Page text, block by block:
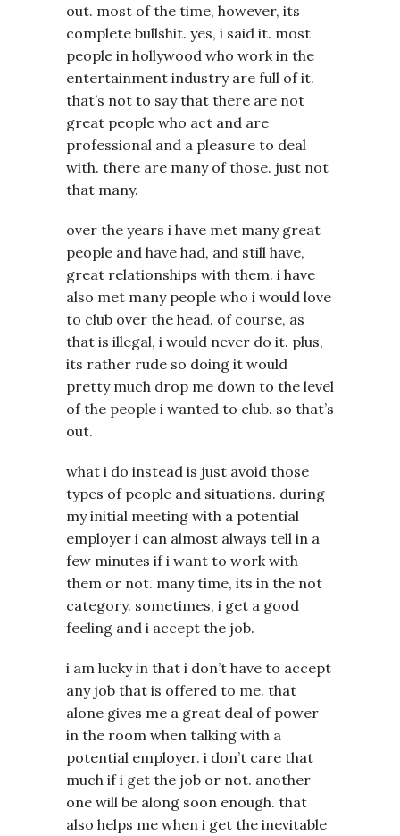
out. most of the time, however, its
complete bullshit. yes, i said it. most
people in hollywood who work in the
entertainment industry are full of it.
that’s not to say that there are not
great people who act and are
professional and a pleasure to deal
with. there are many of those. just not
that many.
over the years i have met many great
people and have had, and still have,
great relationships with them. i have
also met many people who i would love
to club over the head. of course, as
that is illegal, i would never do it. plus,
its rather rude so doing it would
pretty much drop me down to the level
of the people i wanted to club. so that’s
out.
what i do instead is just avoid those
types of people and situations. during
my initial meeting with a potential
employer i can almost always tell in a
few minutes if i want to work with
them or not. many time, its in the not
category. sometimes, i get a good
feeling and i accept the job.
i am lucky in that i don’t have to accept
any job that is offered to me. that
alone gives me a great deal of power
in the room when talking with a
potential employer. i don’t care that
much if i get the job or not. another
one will be along soon enough. that
also helps me when i get the inevitable